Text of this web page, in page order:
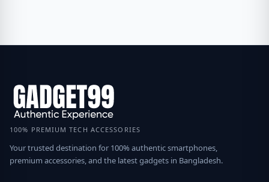
100% PREMIUM TECH ACCESSORIES
Your trusted destination for 100% authentic smartphones,
premium accessories, and the latest gadgets in Bangladesh.